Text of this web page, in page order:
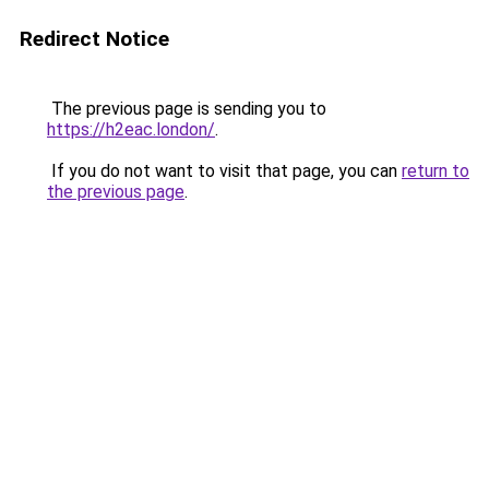
Redirect Notice
The previous page is sending you to
https://h2eac.london/.
If you do not want to visit that page, you can return to
the previous page.